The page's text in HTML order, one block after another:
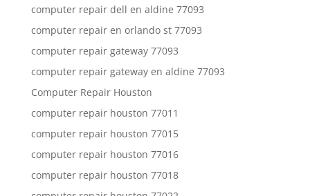
computer repair dell en aldine 77093
computer repair en orlando st 77093
computer repair gateway 77093
computer repair gateway en aldine 77093
Computer Repair Houston
computer repair houston 77011
computer repair houston 77015
computer repair houston 77016
computer repair houston 77018